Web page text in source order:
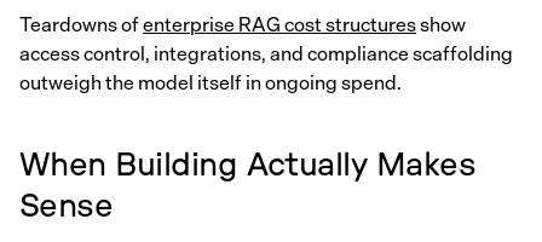
Teardowns ofenterprise RAG cost structuresshow
access control, integrations, and compliance scaffolding
outweigh the model itself in ongoing spend.
When Building Actually Makes
Sense